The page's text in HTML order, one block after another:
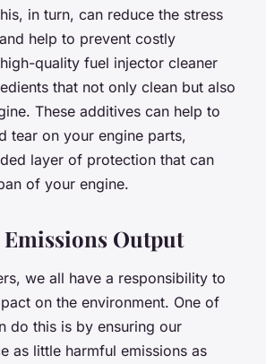
in turn, can reduce the stress
help to prevent costly
quality fuel injector cleaner
that not only clean but also
These additives can help to
tear on your engine parts,
layer of protection that can
of your engine.
Output
we all have a responsibility to
on the environment. One of
do this is by ensuring our
as little harmful emissions as